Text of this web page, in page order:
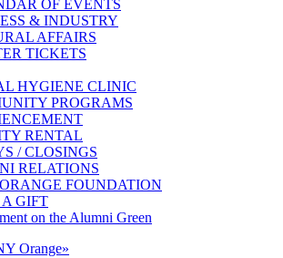
OF EVENTS
& INDUSTRY
AFFAIRS
TICKETS
HYGIENE CLINIC
PROGRAMS
RENTAL
/ CLOSINGS
RELATIONS
FOUNDATION
GIFT
Orange»